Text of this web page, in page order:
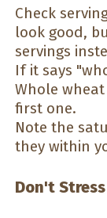
Check
look good,
servings
If it says
Whole
first one.
Note the
they within
Don't